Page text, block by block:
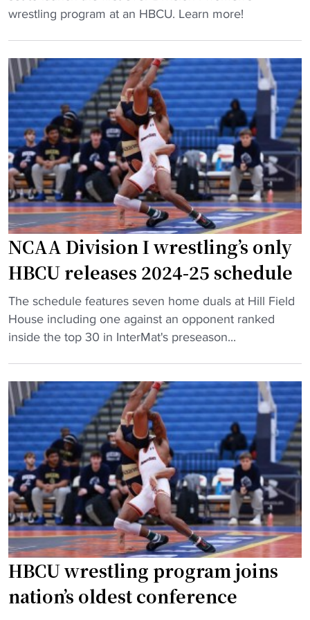
"
n
n
v
i
t
a
t
i
o
n
a
l
B
n
g
o
p
T
e
a
m
s
t
o
H
B
C
B
l
a
u
n
c
h
e
s
f
i
r
s
t
-
e
v
D
v
i
s
i
o
n
I
w
o
e
wrestling program at an HBCU. Learn more!
NCAA Division I wrestling’s only
HBCU releases 2024-25 schedule
"
N
C
D
v
i
s
i
o
n
I
w
r
s
The schedule features seven home duals at Hill Field
House including one against an opponent ranked
inside the top 30 in InterMat's preseason...
HBCU wrestling program joins
nation’s oldest conference